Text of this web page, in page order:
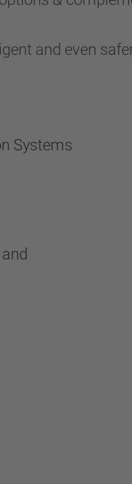
and even
Systems